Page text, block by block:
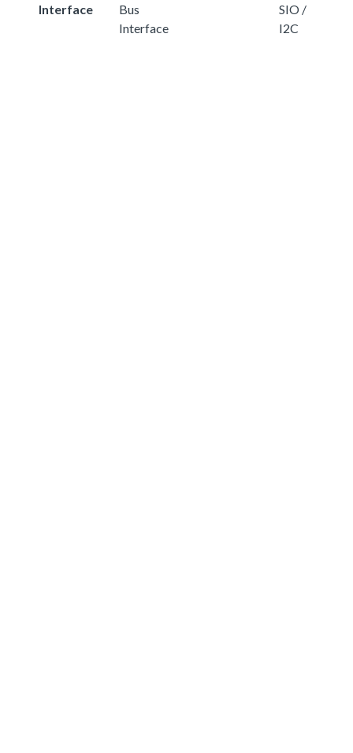
Interface
Bus
Interface
SIO /
I2C